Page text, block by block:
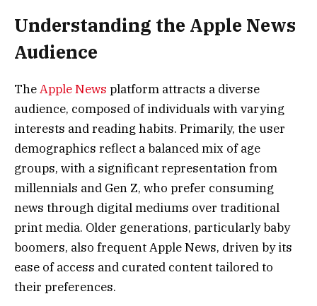
Understanding the Apple News
Audience
TheApple News platform attracts a diverse
audience, composed of individuals with varying
interests and reading habits. Primarily, the user
demographics reflect a balanced mix of age
groups, with a significant representation from
millennials and Gen Z, who prefer consuming
news through digital mediums over traditional
print media. Older generations, particularly baby
boomers, also frequent Apple News, driven by its
ease of access and curated content tailored to
their preferences.